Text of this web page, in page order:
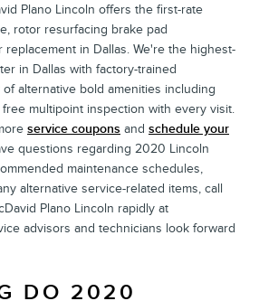
Plano Lincoln offers the first-rate
rotor resurfacing brake pad
replacement in Dallas. We're the highest-
in Dallas with factory-trained
alternative bold amenities including
multipoint inspection with every visit.
service coupons and schedule your
questions regarding 2020 Lincoln
maintenance schedules,
alternative service-related items, call
Plano Lincoln rapidly at
advisors and technicians look forward
DO 2020